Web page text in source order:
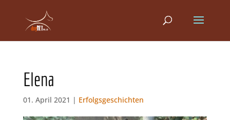
Elena
01. April 2021 | Erfolgsgeschichten